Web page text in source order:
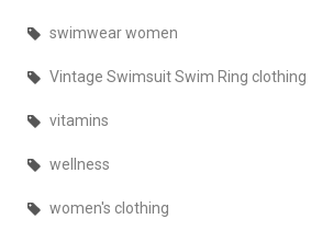
swimwear women
Vintage Swimsuit Swim Ring clothing
vitamins
wellness
women's clothing